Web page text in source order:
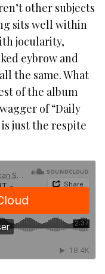
other subjects
sits well within
jocularity,
eybrow and
the same. What
of the album
of “Daily
just the respite